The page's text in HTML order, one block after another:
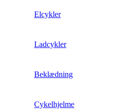
Elcykler
Ladcykler
Beklædning
Cykelhjelme